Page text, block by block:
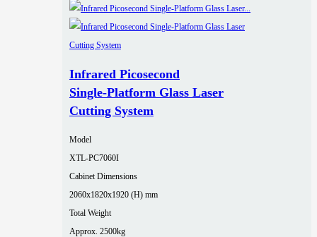
Infrared Picosecond
Single‑Platform Glass Laser
Cutting System
Model
XTL-PC7060I
Cabinet Dimensions
2060x1820x1920 (H) mm
Total Weight
Approx. 2500kg